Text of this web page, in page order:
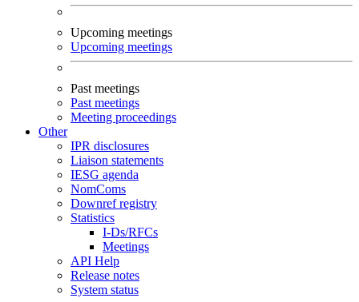
Upcoming meetings
Upcoming meetings
Past meetings
Past meetings
Meeting proceedings
Other
IPR disclosures
Liaison statements
IESG agenda
NomComs
Downref registry
Statistics
I-Ds/RFCs
Meetings
API Help
Release notes
System status